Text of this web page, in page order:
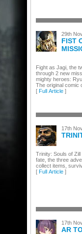
29th
FIST
Fight as Jagi, the
through 2 new
mighty heroes:
The original comic
[ Full Article ]
17th
Trinity: Souls of
fate, the three
collect items,
[ Full Article ]
17th
AR